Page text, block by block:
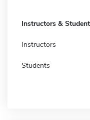
Instructors &
Instructors
Students